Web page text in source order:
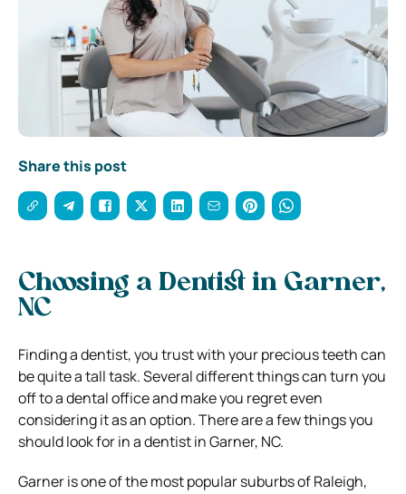
Share this post
Choosing a Dentist in Garner,
NC
Finding a dentist, you trust with your precious teeth can
be quite a tall task. Several different things can turn you
off to a dental office and make you regret even
considering it as an option. There are a few things you
should look for in a dentist in Garner, NC.
Garner is one of the most popular suburbs of Raleigh,